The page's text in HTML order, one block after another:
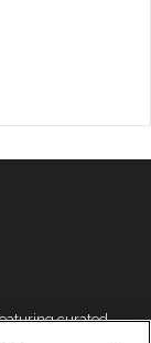
curated